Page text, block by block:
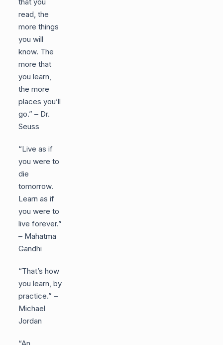
read, the
more things
you will
know. The
more that
you learn,
the more
places you’ll
go.” – Dr.
Seuss
“Live as if
you were to
die
tomorrow.
Learn as if
you were to
live forever.”
– Mahatma
Gandhi
“That’s how
you learn, by
practice.” –
Michael
Jordan